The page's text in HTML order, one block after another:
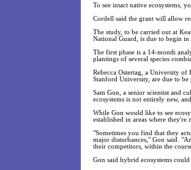
To see intact native ecosystems,
Cordell said the grant will allow
The study, to be carried out at
National Guard, is due to begin
The first phase is a 14-month
plantings of several species
Rebecca Ostertag, a University
Stanford University, are due to
Sam Gon, a senior scientist and
ecosystems is not entirely new,
While Gon would like to see
established in areas where
"Sometimes you find that they
major disturbances," Gon said.
their competitors, within the
Gon said hybrid ecosystems